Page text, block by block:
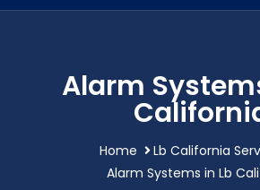
Alarm
Home
Lb California
Alarm Systems in Lb